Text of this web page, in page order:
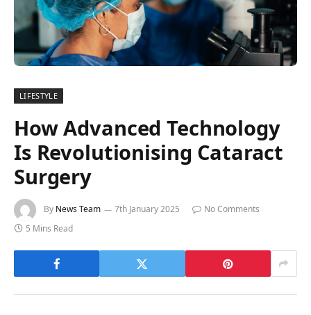
LIFESTYLE
How Advanced Technology
Is Revolutionising Cataract
Surgery
By News Team 7th January 2025
No Comments
5 Mins Read